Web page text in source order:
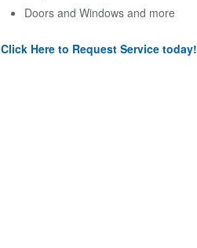
Doors and Windows and more
Click Here to Request Service today!